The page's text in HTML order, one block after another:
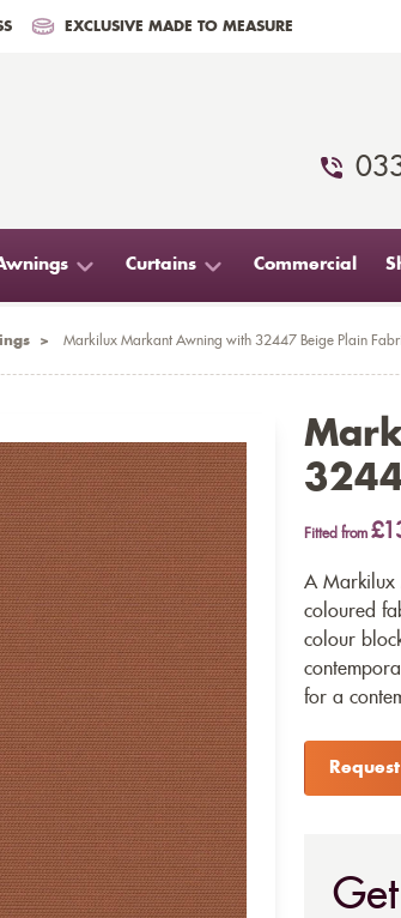
EXCLUSIVE MADE TO MEASURE
Curtains Commercial
> Markilux Markant Awning with 32447 Beige Plain
Fitted from
A Markilux
coloured
colour
for a